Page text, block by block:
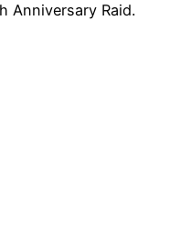
Anniversary Raid.